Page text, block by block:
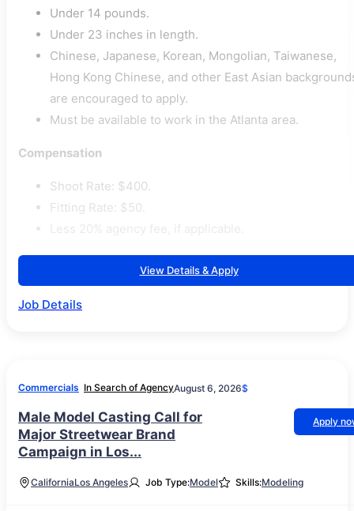
Under 14 pounds.
Under 23 inches in length.
Chinese, Japanese, Korean, Mongolian, Taiwanese,
Hong Kong Chinese, and other East Asian
are encouraged to apply.
Must be available to work in the Atlanta area.
Compensation
Shoot Rate: $400.
Fitting Rate: $50.
View Details & Apply
Job Details
Commercials In Search of AgencyAugust 6, 2026$
Male Model Casting Call for
Major Streetwear Brand
Campaign in Los...
Apply
CaliforniaLos Angeles Job Type:Model Skills:Modeling